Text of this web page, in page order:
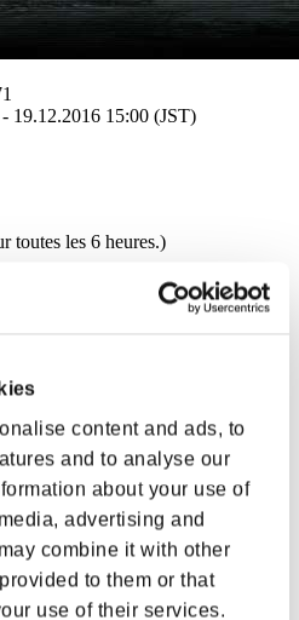
content and ads, to
and to analyse our
about your use of
advertising and
combine it with other
to them or that
use of their services.
19.12.2016 15:00 (JST)
toutes les 6 heures.)